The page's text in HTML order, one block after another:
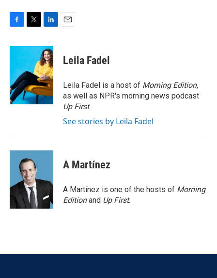
c
o
o
k
i
t
e
r
n
k
e
d
I
n
Leila Fadel
Leila Fadel is a host of Morning Edition,
as well as NPR's morning news podcast
Up First.
See stories by Leila Fadel
A Martínez
A Martínez is one of the hosts of Morning
Editionand Up First.